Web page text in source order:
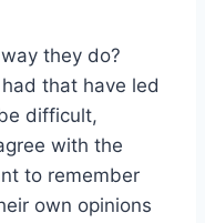
they do?
that have led
difficult,
with the
to remember
own opinions